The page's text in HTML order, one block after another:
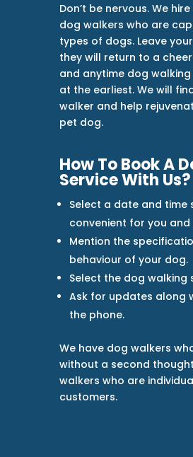
Don’t be nervous. We
dog walkers who are
types of dogs. Leave
they will return to a
and anytime dog
at the earliest. We will
walker and help
pet dog.
How To Book A
Service With Us?
Select a date and time
convenient for you
Mention the
behaviour of your dog.
Select the dog walking
Ask for updates along
the phone.
We have dog walkers
without a second
walkers who are
customers.